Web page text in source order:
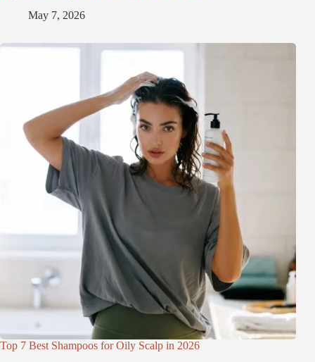
May 7, 2026
Top 7 Best Shampoos for Oily Scalp in 2026